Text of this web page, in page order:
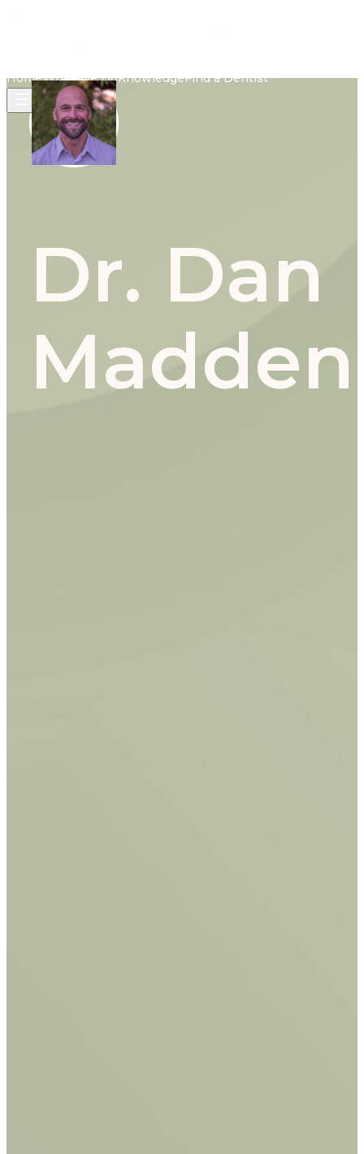
HomeWhat We DoKnowledgeFind a Dentist
Dr. Dan
Madden